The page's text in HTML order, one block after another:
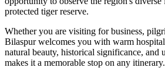
protected tiger reserve.
Whether you are visiting for business,
Bilaspur welcomes you with warm
natural beauty, historical significance, and
makes it a memorable stop on any itinerary.